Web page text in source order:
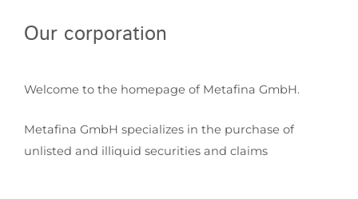
Our corporation
Welcome to the homepage of Metafina GmbH.
Metafina GmbH specializes in the purchase of
unlisted and illiquid securities and claims